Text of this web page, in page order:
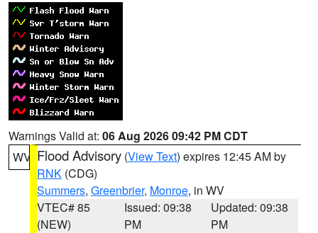
Warnings Valid at: 06 Aug 2026 09:42 PM CDT
WV Flood Advisory (View Text) expires 12:45 AM by
RNK (CDG)
Summers, Greenbrier, Monroe, in WV
VTEC# 85
(NEW)
Issued: 09:38
PM
Updated: 09:38
PM